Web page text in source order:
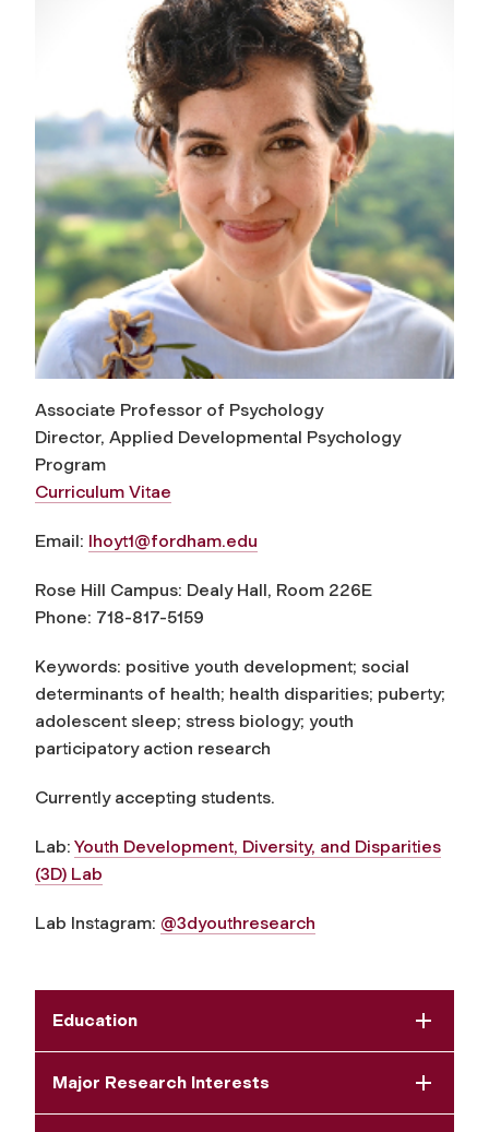
Associate Professor of Psychology
Director, Applied Developmental Psychology
Program
Curriculum Vitae
Email: lhoyt1@fordham.edu
Rose Hill Campus: Dealy Hall, Room 226E
Phone: 718-817-5159
Keywords: positive youth development; social
determinants of health; health disparities; puberty;
adolescent sleep; stress biology; youth
participatory action research
Currently accepting students.
Lab: Youth Development, Diversity, and Disparities
(3D) Lab
Lab Instagram: @3dyouthresearch
Education
Major Research Interests